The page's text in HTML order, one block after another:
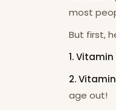
most
But first,
1. Vitamin
2.
age out!